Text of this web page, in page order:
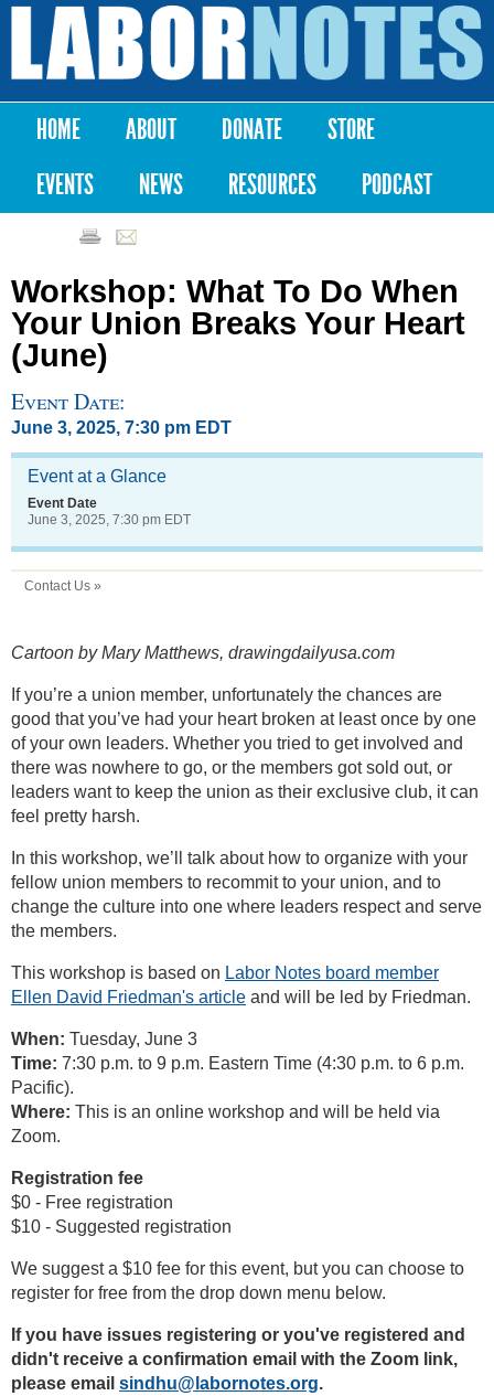
Skip to
content
Labor
Notes
Main menu
HOME ABOUT DONATE
STORE
EVENTS
NEWS RESOURCES PODCAST
Workshop: What To Do When
Your Union Breaks Your Heart
(June)
Event Date:
June 3, 2025, 7:30 pm EDT
Event at a Glance
Event Date
June 3, 2025, 7:30 pm EDT
Contact Us »
Cartoon by Mary Matthews, drawingdailyusa.com
If you’re a union member, unfortunately the chances are
good that you’ve had your heart broken at least once by one
of your own leaders. Whether you tried to get involved and
there was nowhere to go, or the members got sold out, or
leaders want to keep the union as their exclusive club, it can
feel pretty harsh.
In this workshop, we’ll talk about how to organize with your
fellow union members to recommit to your union, and to
change the culture into one where leaders respect and serve
the members.
This workshop is based on Labor Notes board member
Ellen David Friedman's article and will be led by Friedman.
When: Tuesday, June 3
Time: 7:30 p.m. to 9 p.m. Eastern Time (4:30 p.m. to 6 p.m.
Pacific).
Where: This is an online workshop and will be held via
Zoom.
Registration fee
$0 - Free registration
$10 - Suggested registration
We suggest a $10 fee for this event, but you can choose to
register for free from the drop down menu below.
If you have issues registering or you've registered and
didn't receive a confirmation email with the Zoom link,
please email sindhu@labornotes.org.